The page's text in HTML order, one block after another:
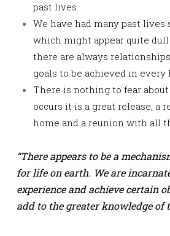
past lives.
We have had many past lives
which might appear quite
there are always
goals to be achieved in
There is nothing to fear
occurs it is a great release, a
home and a reunion with all
“There appears to be a
for life on earth. We are
experience and achieve certain
add to the greater knowledge of